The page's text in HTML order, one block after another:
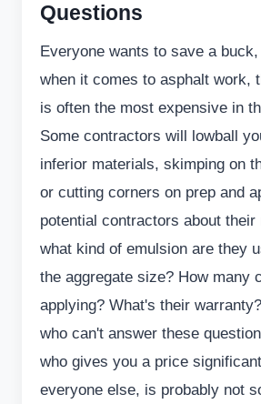
Questions
Everyone wants to save a
when it comes to asphalt work,
is often the most expensive in
Some contractors will lowball
inferior materials, skimping on
or cutting corners on prep and
potential contractors about their
what kind of emulsion are they
the aggregate size? How many
applying? What's their
who can't answer these
who gives you a price
everyone else, is probably not